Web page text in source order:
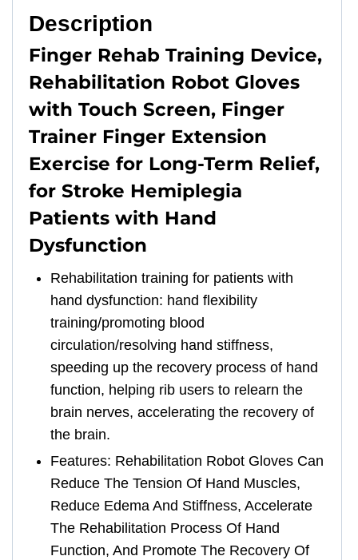
Description
Finger Rehab Training Device,
Rehabilitation Robot Gloves
with Touch Screen, Finger
Trainer Finger Extension
Exercise for Long-Term Relief,
for Stroke Hemiplegia
Patients with Hand
Dysfunction
Rehabilitation training for patients with
hand dysfunction: hand flexibility
training/promoting blood
circulation/resolving hand stiffness,
speeding up the recovery process of hand
function, helping rib users to relearn the
brain nerves, accelerating the recovery of
the brain.
Features: Rehabilitation Robot Gloves Can
Reduce The Tension Of Hand Muscles,
Reduce Edema And Stiffness, Accelerate
The Rehabilitation Process Of Hand
Function, And Promote The Recovery Of